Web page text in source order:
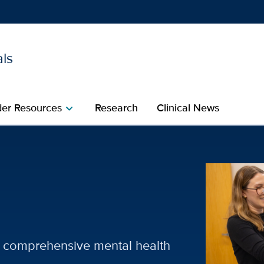
Resourceschevron_right Research Clinical News
mental health